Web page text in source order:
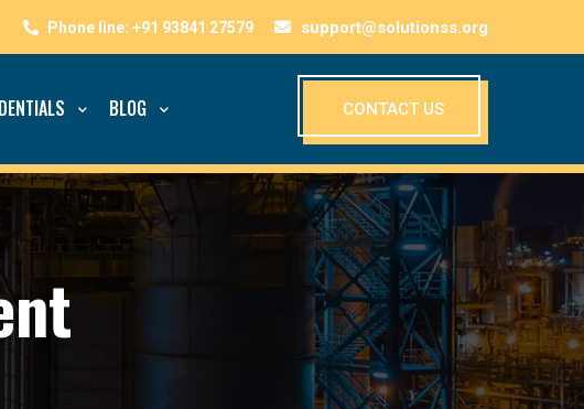
support@solutionss.org
CONTACT US
BLOG